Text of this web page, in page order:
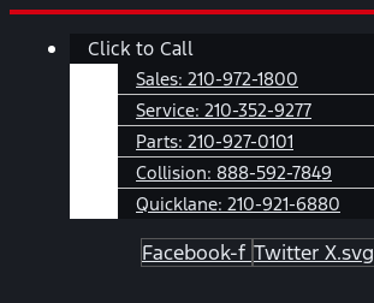
Skip
Main
Click to Call
Sales: 210-972-1800
Service: 210-352-9277
Parts: 210-927-0101
Collision: 888-592-7849
Quicklane: 210-921-6880
Facebook-f Twitter X.svg